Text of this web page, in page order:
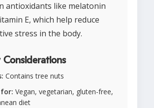
antioxidants like melatonin
E, which help reduce
stress in the body.
Considerations
Contains tree nuts
Vegan, vegetarian, gluten-free,
diet